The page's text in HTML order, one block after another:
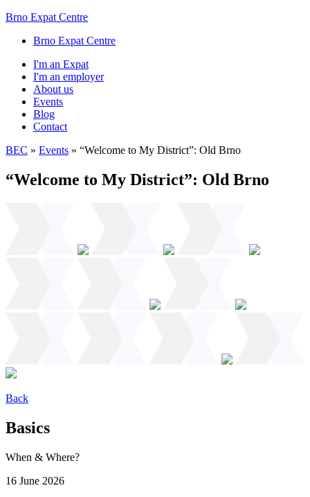
Brno Expat Centre
Brno Expat Centre
I'm an Expat
I'm an employer
About us
Events
Blog
Contact
BEC » Events » “Welcome to My District”: Old Brno
“Welcome to My District”: Old Brno
Back
Basics
When & Where?
16 June 2026